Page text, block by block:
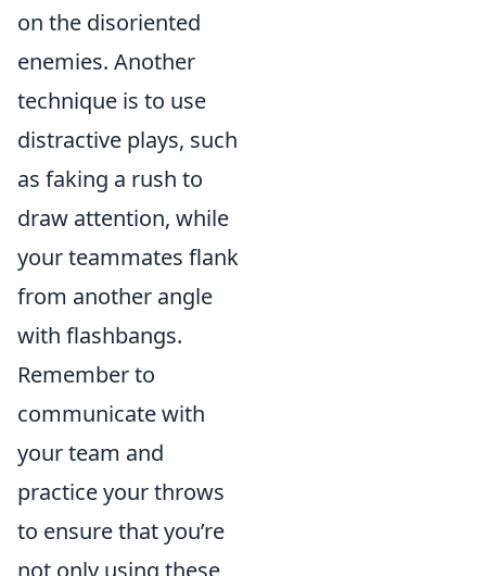
on the disoriented
enemies. Another
technique is to use
distractive plays, such
as faking a rush to
draw attention, while
your teammates flank
from another angle
with flashbangs.
Remember to
communicate with
your team and
practice your throws
to ensure that you’re
not only using these